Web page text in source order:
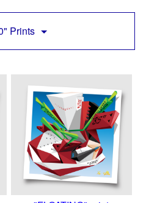
Prints